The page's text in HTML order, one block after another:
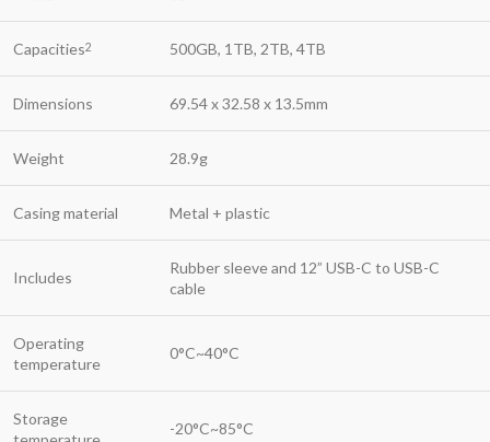
Capacities2 500GB, 1TB, 2TB, 4TB
Dimensions 69.54 x 32.58 x 13.5mm
Weight 28.9g
Casing material Metal + plastic
Includes
Rubber sleeve and 12” USB-C to USB-C
cable
Operating
temperature
0°C~40°C
Storage
-20°C~85°C